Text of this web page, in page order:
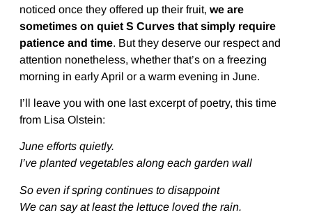
noticed once they offered up their fruit, we are
sometimes on quiet S Curves that simply require
patience and time. But they deserve our respect and
attention nonetheless, whether that’s on a freezing
morning in early April or a warm evening in June.
I’ll leave you with one last excerpt of poetry, this time
from Lisa Olstein:
June efforts quietly.
I’ve planted vegetables along each garden wall
So even if spring continues to disappoint
We can say at least the lettuce loved the rain.